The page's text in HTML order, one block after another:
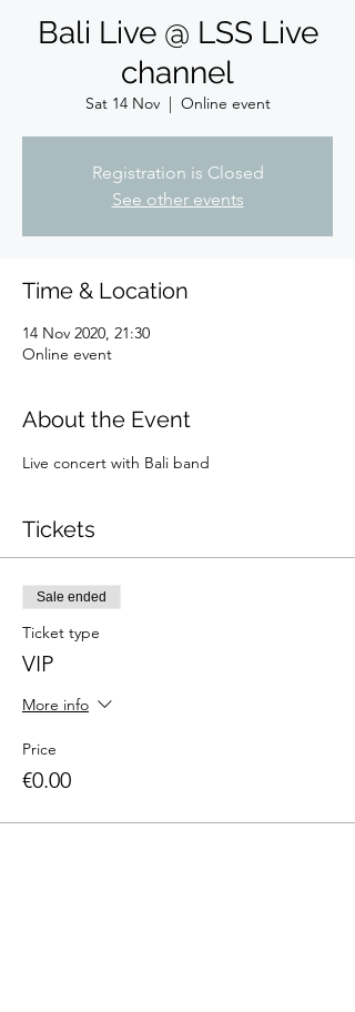
Bali Live @ LSS Live
channel
Sat 14 Nov
  |
Online event
Registration is Closed
See other events
Time & Location
14 Nov 2020, 21:30
Online event
About the Event
Live concert with Bali band
Tickets
Sale ended
Ticket type
VIP
More info
Price
€0.00